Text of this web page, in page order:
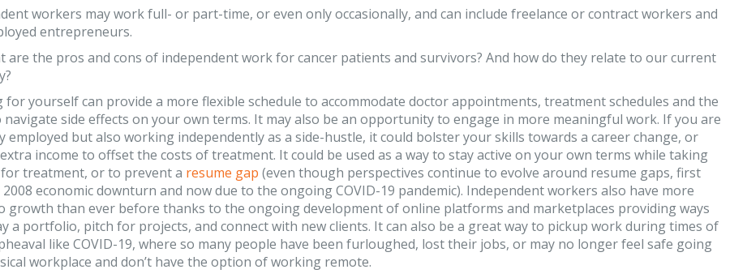
workers may work full- or part-time, or even only occasionally, and can include freelance or contract workers and
entrepreneurs.
are the pros and cons of independent work for cancer patients and survivors? And how do they relate to our current
for yourself can provide a more flexible schedule to accommodate doctor appointments, treatment schedules and the
navigate side effects on your own terms. It may also be an opportunity to engage in more meaningful work. If you are
employed but also working independently as a side-hustle, it could bolster your skills towards a career change, or
income to offset the costs of treatment. It could be used as a way to stay active on your own terms while taking
treatment, or to prevent a resume gap (even though perspectives continue to evolve around resume gaps, first
economic downturn and now due to the ongoing COVID-19 pandemic). Independent workers also have more
growth than ever before thanks to the ongoing development of online platforms and marketplaces providing ways
a portfolio, pitch for projects, and connect with new clients. It can also be a great way to pickup work during times of
like COVID-19, where so many people have been furloughed, lost their jobs, or may no longer feel safe going
workplace and don’t have the option of working remote.